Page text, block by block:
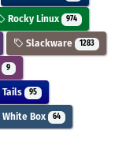
Rocky Linux 974
Slackware 1283
9
Tails 95
White Box 64